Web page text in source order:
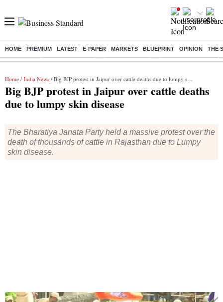
HOME PREMIUM LATEST E-PAPER MARKETS BLUEPRINT OPINION THE
Buzzing : Stock Market Live Stocks to watch Molbio Diagnostics
Home / India News / Big BJP protest in Jaipur over cattle deaths due to lumpy skin disease
Big BJP protest in Jaipur over cattle deaths
due to lumpy skin disease
The Bharatiya Janata Party held a massive protest over the
death of thousands of cattle in Rajasthan due to Lumpy
skin disease.